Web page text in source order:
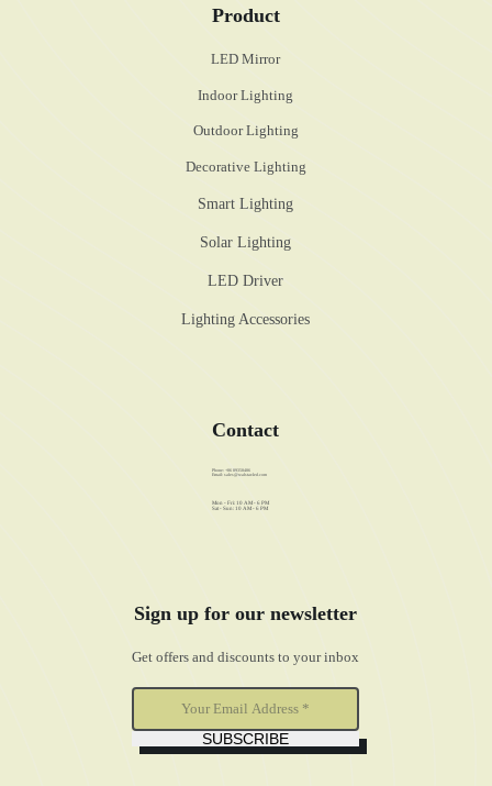
Product
LED Mirror
Indoor Lighting
Outdoor Lighting
Decorative Lighting
Smart Lighting
Solar Lighting
LED Driver
Lighting Accessories
Contact
Phone: +86 89358486
Email:sales@walstar-led.com
Mon - Fri: 10 AM - 6 PM
Sat - Sun: 10 AM - 6 PM
Sign up for our newsletter
Get offers and discounts to your inbox
SUBSCRIBE